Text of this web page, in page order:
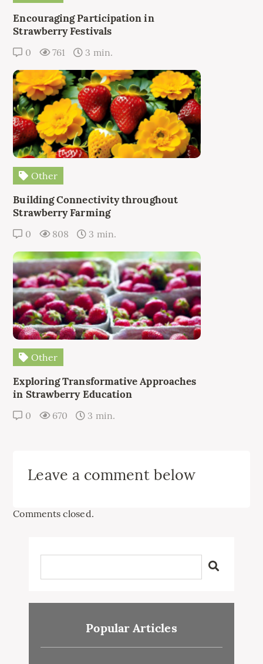
Encouraging Participation in
Strawberry Festivals
0 761 3 min.
Other
Building Connectivity throughout
Strawberry Farming
0 808 3 min.
Other
Exploring Transformative Approaches
in Strawberry Education
0 670 3 min.
Leave a comment below
Comments closed.
Popular Articles